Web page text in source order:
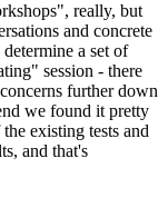
really, but
and concrete
a set of
session - there
further down
we found it pretty
existing tests and
and that's